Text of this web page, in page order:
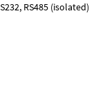
RS485 (isolated)